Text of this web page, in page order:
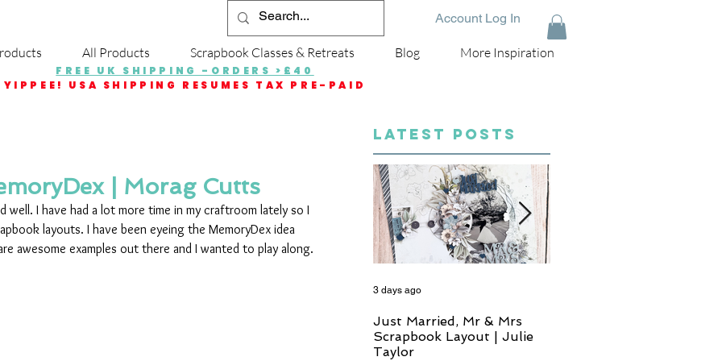
Account Log In
All Products Scrapbook Classes & Retreats Blog More Inspiration
FREE UK SHIPPING -ORDERS >£40
YIPPEE! USA SHIPPING RESUMES TAX PRE-PAID
| Morag Cutts
well. I have had a lot more time in my craftroom lately so I
layouts. I have been eyeing the MemoryDex idea
awesome examples out there and I wanted to play along.
LATEST POSTS
Just Married, Mr & Mrs
Scrapbook Layout | Julie
Taylor
3 days ago